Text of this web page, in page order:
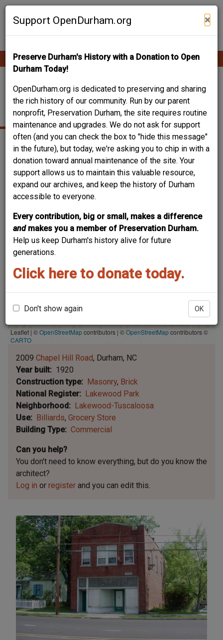
Skip
Support OpenDurham.org ×
Preserve Durham's History with a Donation to Open
Durham Today!
OpenDurham.org is dedicated to preserving and sharing
the rich history of our community. Run by our parent
nonprofit, Preservation Durham, the site requires routine
maintenance and upgrades. We do not ask for support
often (and you can check the box to "hide this message"
in the future), but today, we're asking you to chip in with a
donation toward annual maintenance of the site. Your
support allows us to maintain this valuable resource,
expand our archives, and keep the history of Durham
accessible to everyone.
Every contribution, big or small, makes a difference
and makes you a member of Preservation Durham.
Help us keep Durham's history alive for future
generations.
Click here to donate today.
Don't show again OK
Contribute Content
Main
navigation
2009 CHAPEL HILL
ROAD
Leaflet | ©OpenStreetMapcontributors | ©OpenStreetMapcontributors ©
CARTO
2009 Chapel Hill Road Durham NC
Year built
1920
Construction type
Masonry Brick
National Register
Lakewood Park
Neighborhood
Lakewood-Tuscaloosa
Use
Billiards Grocery Store
Building Type
Commercial
Can you help?
You don't need to know everything, but do you know the
architect?
Log in or register and you can edit this.